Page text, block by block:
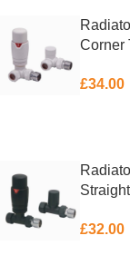
Corner
£34.00
Black
£32.00